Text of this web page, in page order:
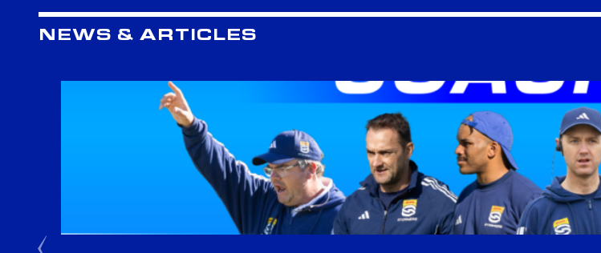
NEWS & ARTICLES